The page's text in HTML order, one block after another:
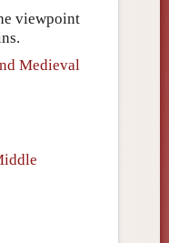
viewpoint
Medieval